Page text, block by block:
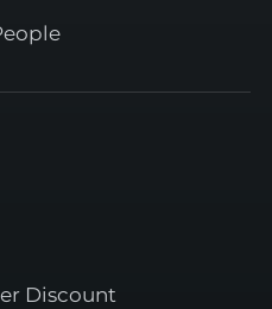
Discount